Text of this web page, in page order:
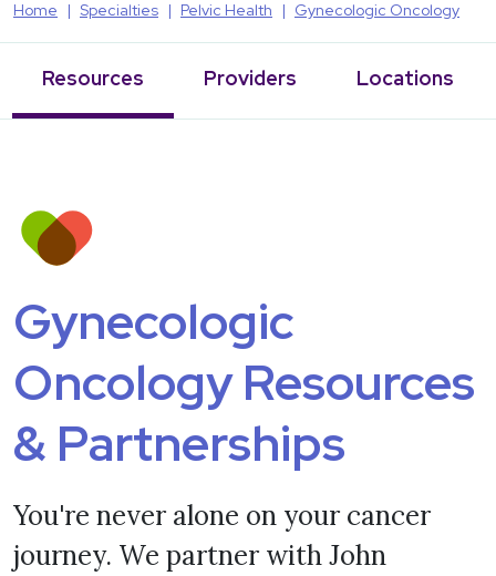
Home Specialties Pelvic Health Gynecologic Oncology
Resources Providers Locations
Gynecologic
Oncology Resources
& Partnerships
You're never alone on your cancer
journey. We partner with John